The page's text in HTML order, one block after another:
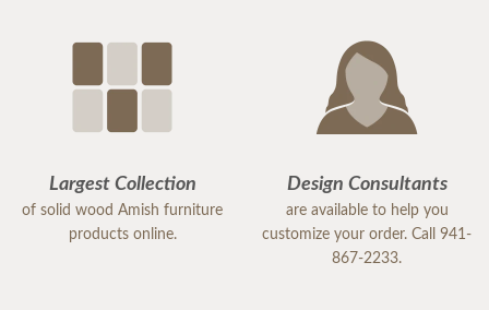
Largest Collection
of solid wood Amish furniture
products online.
Design Consultants
are available to help you
customize your order. Call 941-
867-2233.